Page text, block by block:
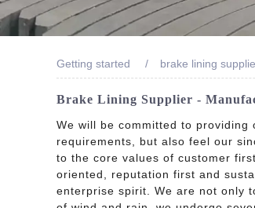
Getting started brake lining
Brake Lining Supplier -
We will be committed to
requirements, but also feel our
to the core values of customer
oriented, reputation first and
enterprise spirit. We are not only